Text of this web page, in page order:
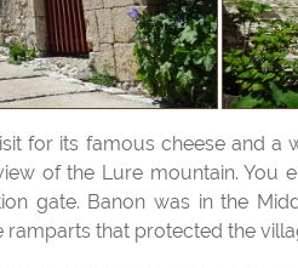
of the Lure mountain. You
gate. Banon was in the
that protected the